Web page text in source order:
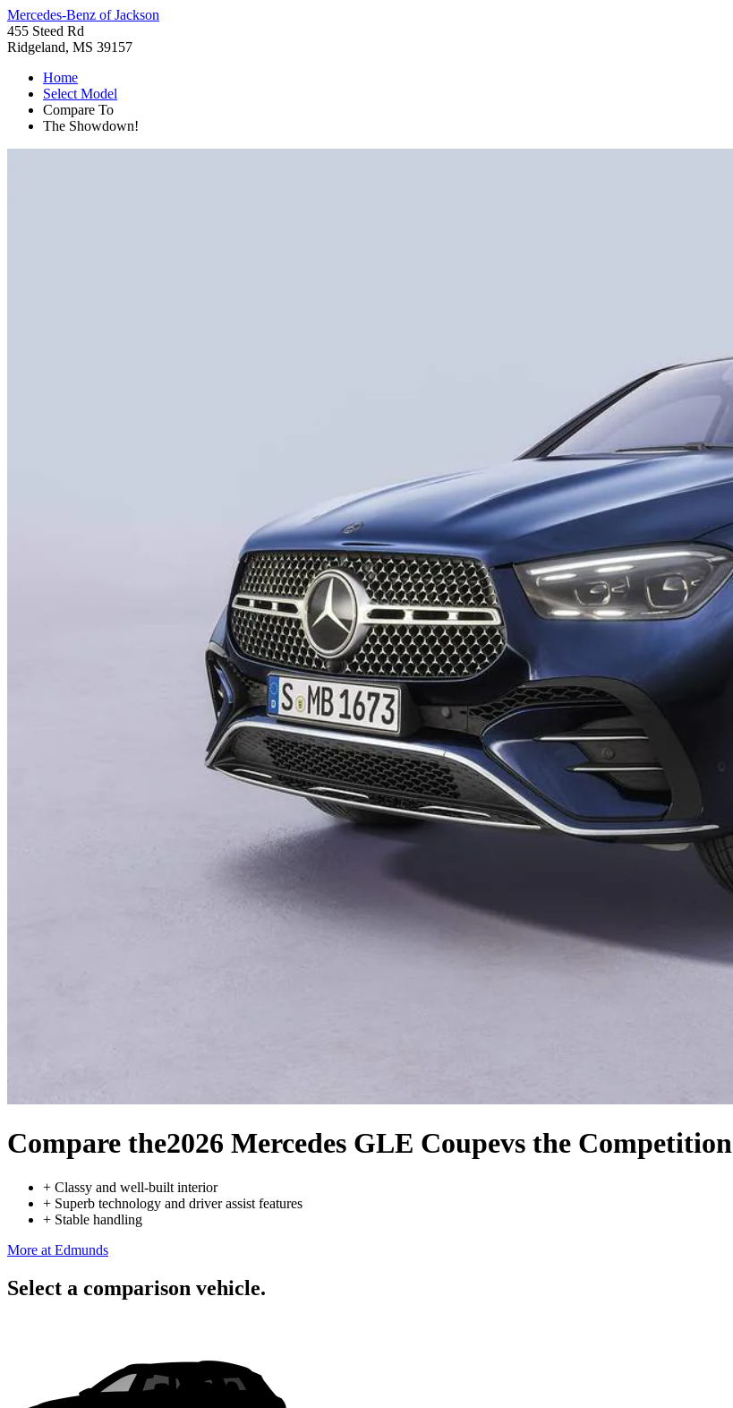
Mercedes-Benz of Jackson
455 Steed Rd
Ridgeland, MS 39157
Home
Select Model
Compare To
The Showdown!
Compare the2026 Mercedes GLE Coupevs the Competition
+ Classy and well-built interior
+ Superb technology and driver assist features
+ Stable handling
More at Edmunds
Select a comparison vehicle.